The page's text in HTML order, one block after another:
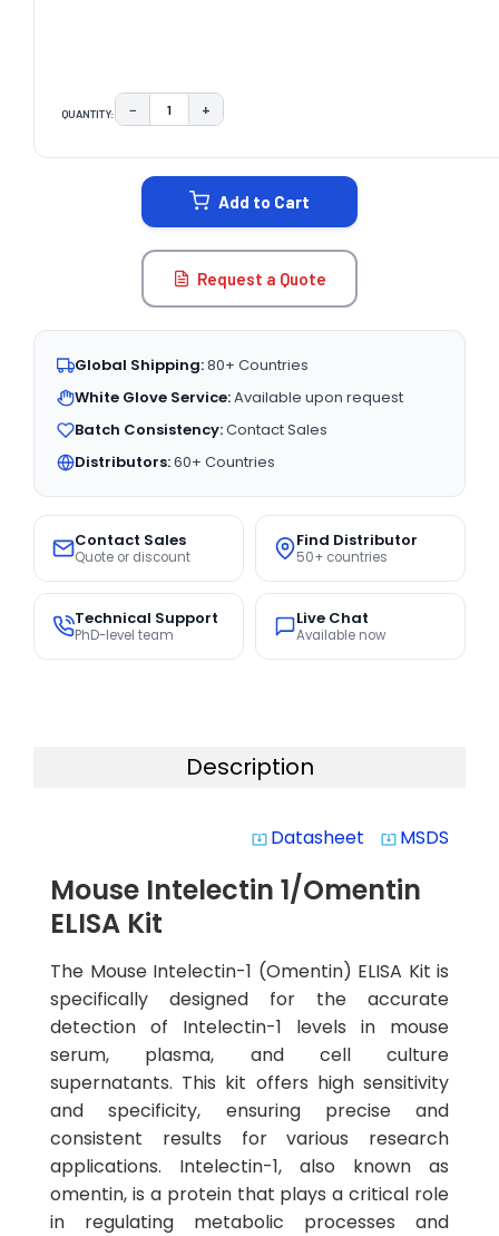
QUANTITY: DECREASE QUANTITY:
− INCREASE QUANTITY:
+
Add to Cart
Request a Quote
Global Shipping:80+ Countries
White Glove Service:Available upon request
Batch Consistency:Contact Sales
Distributors:60+ Countries
Contact Sales
Quote or discount
Find Distributor
50+ countries
Technical Support
PhD-level team
Live Chat
Available now
Description
system_update_alt Datasheet system_update_alt MSDS
Mouse Intelectin 1/Omentin
ELISA Kit
The Mouse Intelectin-1 (Omentin) ELISA Kit is
specifically designed for the accurate
detection of Intelectin-1 levels in mouse
serum, plasma, and cell culture
supernatants. This kit offers high sensitivity
and specificity, ensuring precise and
consistent results for various research
applications. Intelectin-1, also known as
omentin, is a protein that plays a critical role
in regulating metabolic processes and